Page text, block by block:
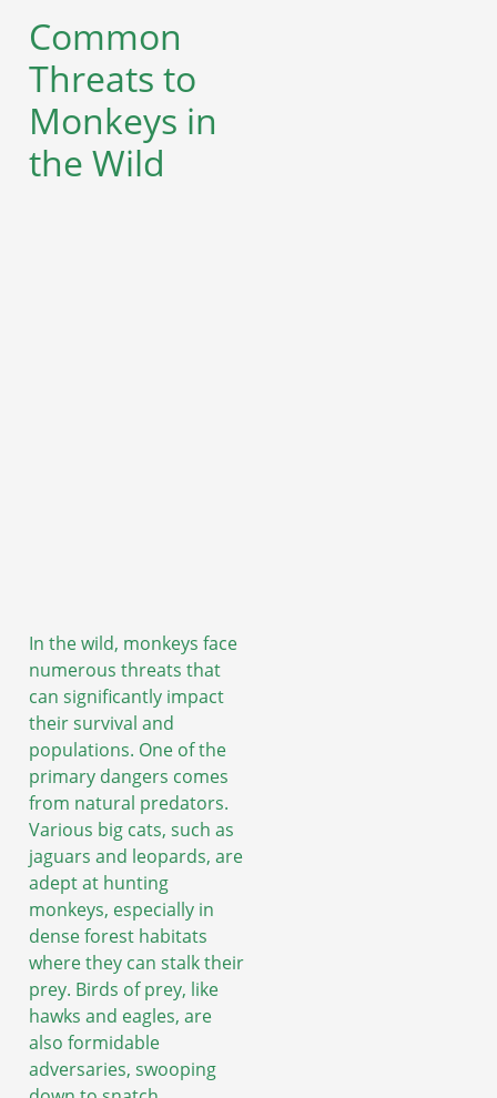
Common
Threats to
Monkeys in
the Wild
In the wild, monkeys face
numerous threats that
can significantly impact
their survival and
populations. One of the
primary dangers comes
from natural predators.
Various big cats, such as
jaguars and leopards, are
adept at hunting
monkeys, especially in
dense forest habitats
where they can stalk their
prey. Birds of prey, like
hawks and eagles, are
also formidable
adversaries, swooping